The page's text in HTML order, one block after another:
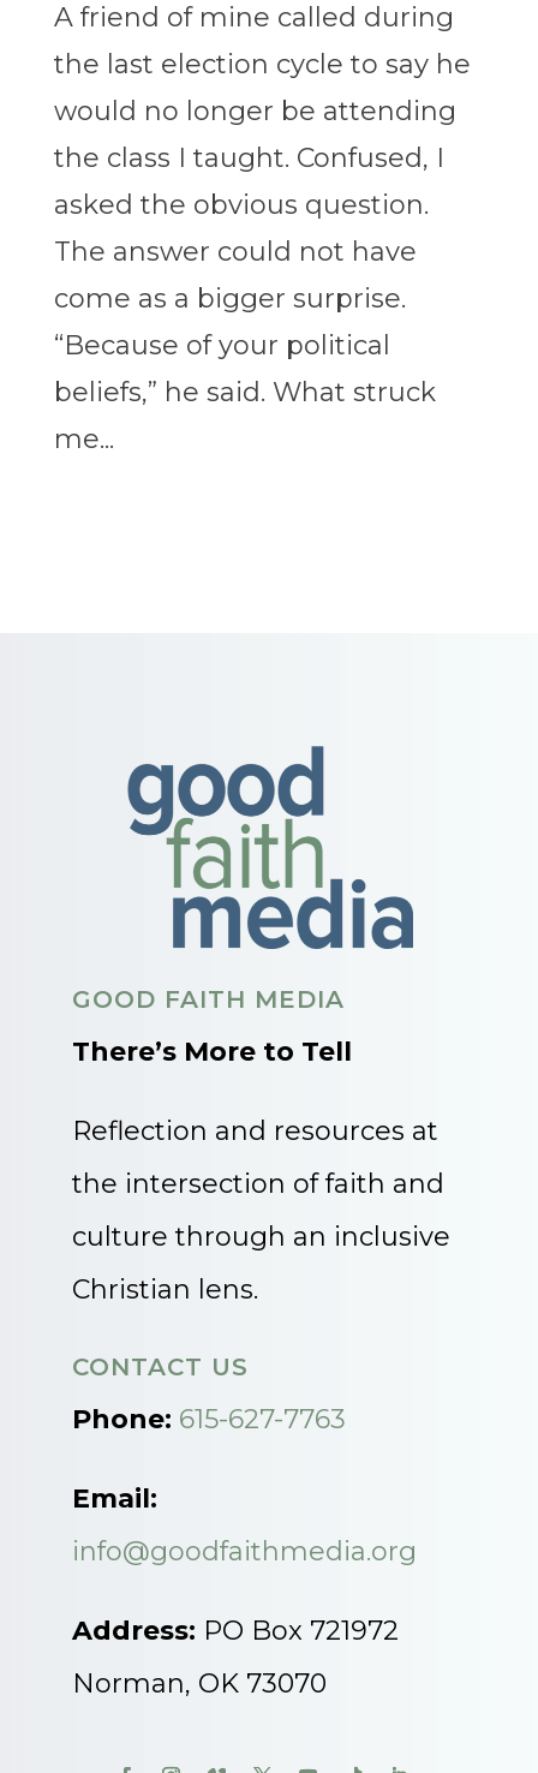
A friend of mine called during
the last election cycle to say he
would no longer be attending
the class I taught. Confused, I
asked the obvious question.
The answer could not have
come as a bigger surprise.
“Because of your political
beliefs,” he said. What struck
me...
GOOD FAITH MEDIA
There’s More to Tell
Reflection and resources at
the intersection of faith and
culture through an inclusive
Christian lens.
CONTACT US
Phone: 615-627-7763
Email:
info@goodfaithmedia.org
Address: PO Box 721972
Norman, OK 73070